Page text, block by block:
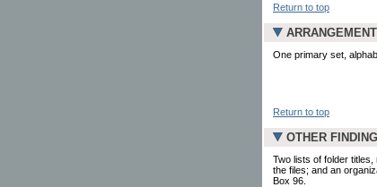
Return to top
ARRANGEMENT
One primary set,
Return to top
OTHER
Two lists of folder
the files; and an
Box 96.